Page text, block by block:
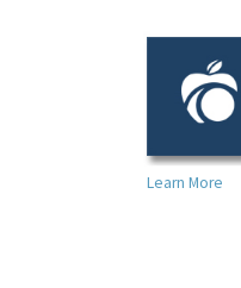
Learn More